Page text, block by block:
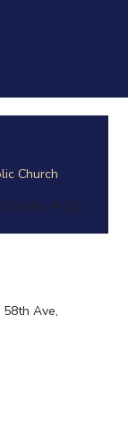
Church
6-12)
Ave,